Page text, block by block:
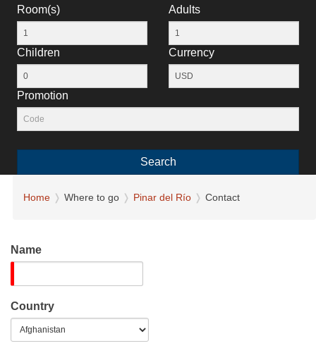
Room(s) Adults
Children Currency
Promotion
Search
Home Where to go Pinar del Río Contact
Name
Country